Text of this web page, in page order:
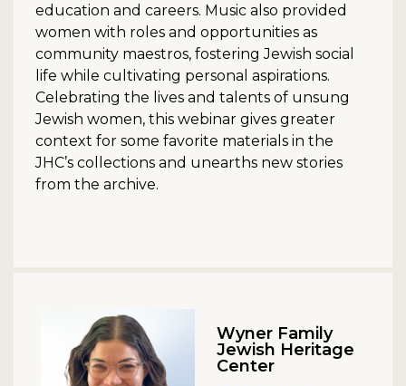
education and careers. Music also provided
women with roles and opportunities as
community maestros, fostering Jewish social
life while cultivating personal aspirations.
Celebrating the lives and talents of unsung
Jewish women, this webinar gives greater
context for some favorite materials in the
JHC’s collections and unearths new stories
from the archive.
Wyner Family
Jewish Heritage
Center